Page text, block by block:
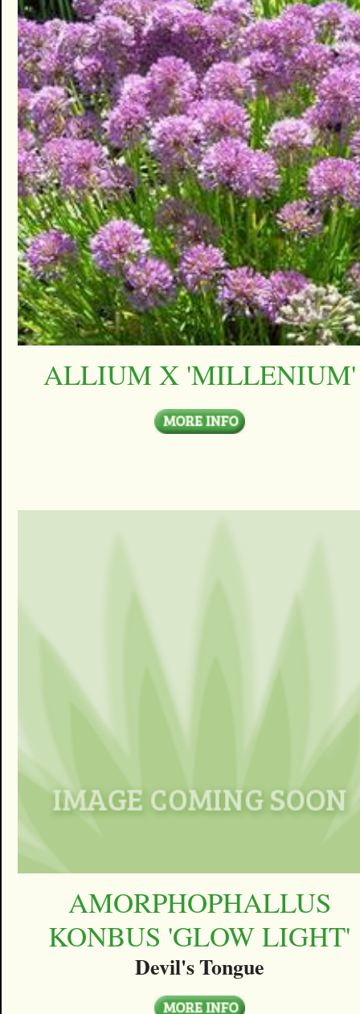
ALLIUM X 'MILLENIUM'
AMORPHOPHALLUS
KONBUS 'GLOW LIGHT'
Devil's Tongue